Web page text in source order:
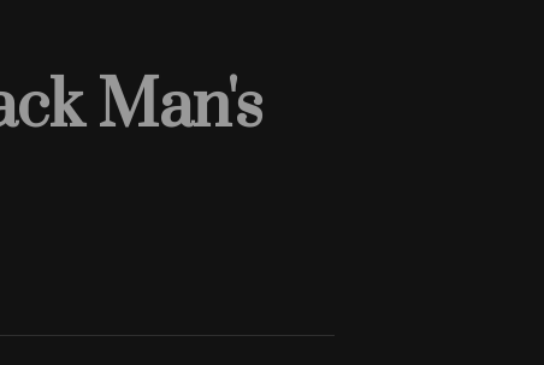
Man's